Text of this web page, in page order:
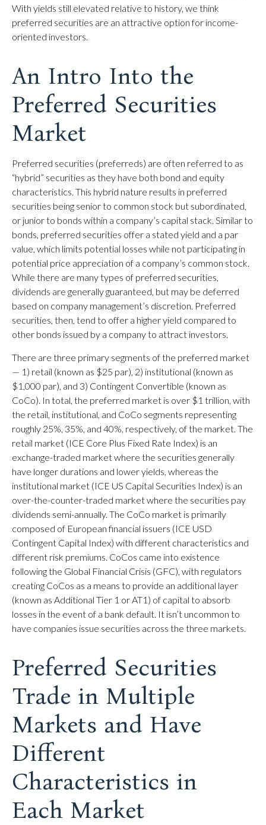
With yields still elevated relative to history, we think
preferred securities are an attractive option for income-
oriented investors.
An Intro Into the
Preferred Securities
Market
Preferred securities (preferreds) are often referred to as
“hybrid” securities as they have both bond and equity
characteristics. This hybrid nature results in preferred
securities being senior to common stock but subordinated,
or junior to bonds within a company’s capital stack. Similar to
bonds, preferred securities offer a stated yield and a par
value, which limits potential losses while not participating in
potential price appreciation of a company’s common stock.
While there are many types of preferred securities,
dividends are generally guaranteed, but may be deferred
based on company management’s discretion. Preferred
securities, then, tend to offer a higher yield compared to
other bonds issued by a company to attract investors.
There are three primary segments of the preferred market
— 1) retail (known as $25 par), 2) institutional (known as
$1,000 par), and 3) Contingent Convertible (known as
CoCo). In total, the preferred market is over $1 trillion, with
the retail, institutional, and CoCo segments representing
roughly 25%, 35%, and 40%, respectively, of the market. The
retail market (ICE Core Plus Fixed Rate Index) is an
exchange-traded market where the securities generally
have longer durations and lower yields, whereas the
institutional market (ICE US Capital Securities Index) is an
over-the-counter-traded market where the securities pay
dividends semi-annually. The CoCo market is primarily
composed of European financial issuers (ICE USD
Contingent Capital Index) with different characteristics and
different risk premiums. CoCos came into existence
following the Global Financial Crisis (GFC), with regulators
creating CoCos as a means to provide an additional layer
(known as Additional Tier 1 or AT1) of capital to absorb
losses in the event of a bank default. It isn’t uncommon to
have companies issue securities across the three markets.
Preferred Securities
Trade in Multiple
Markets and Have
Different
Characteristics in
Each Market